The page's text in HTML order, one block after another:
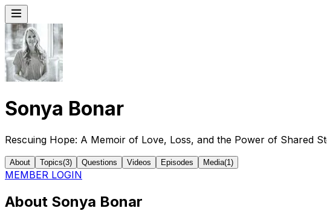
Sonya Bonar
Rescuing Hope: A Memoir of Love, Loss, and the Power of Shared
About Topics(3) Questions Videos Episodes Media(1 )
MEMBER LOGIN
About Sonya Bonar